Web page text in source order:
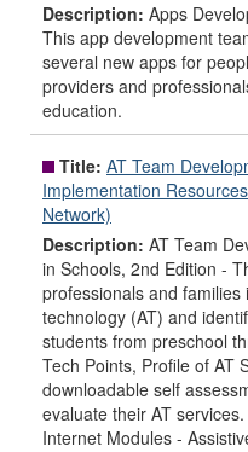
Description: Apps
This app development
several new apps for
providers and
education.
Title: AT Team
Implementation
Network)
Description: AT Team
in Schools, 2nd Edition -
professionals and
technology (AT) and
students from preschool
Tech Points, Profile of AT
downloadable self
evaluate their AT
Internet Modules -